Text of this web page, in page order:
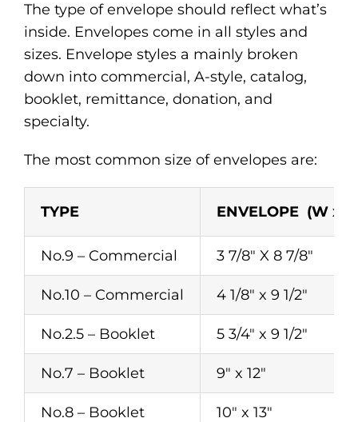
The type of envelope should reflect what’s
inside. Envelopes come in all styles and
sizes. Envelope styles a mainly broken
down into commercial, A-style, catalog,
booklet, remittance, donation, and
specialty.
The most common size of envelopes are:
TYPE ENVELOPE (W x
No.9 – Commercial 3 7/8″ X 8 7/8″
No.10 – Commercial 4 1/8″ x 9 1/2″
No.2.5 – Booklet 5 3/4″ x 9 1/2″
No.7 – Booklet 9″ x 12″
No.8 – Booklet 10″ x 13″